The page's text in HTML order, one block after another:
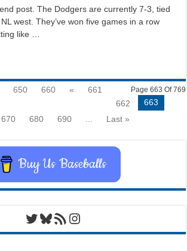
post. The Dodgers are currently 7-3, tied
west. They’ve won five games in a row
like …
Page 663 Of 769
650 660 «
661
662
663
670 680 690 Last »
Buy Us Baseballs
Twitter
Bluesky
RSS FeedInstagram